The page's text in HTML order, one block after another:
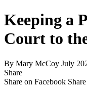
Keeping a
Court to
By Mary McCoy July
Share
Share on Facebook